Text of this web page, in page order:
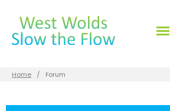
Home Forum